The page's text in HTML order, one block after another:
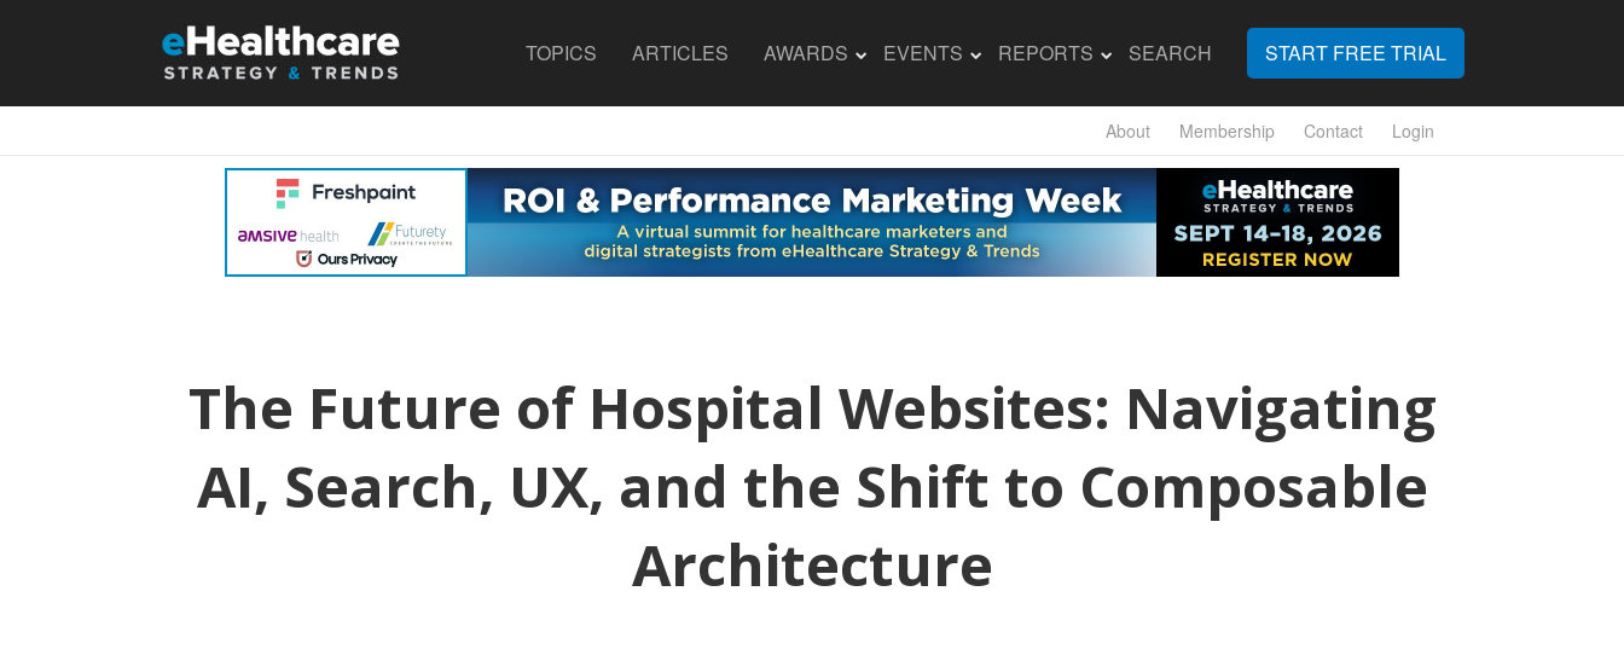
TOPICS ARTICLES AWARDS EVENTS REPORTS SEARCH START FREE TRIAL
About Membership Contact Login
The Future of Hospital Websites: Navigating
AI, Search, UX, and the Shift to Composable
Architecture